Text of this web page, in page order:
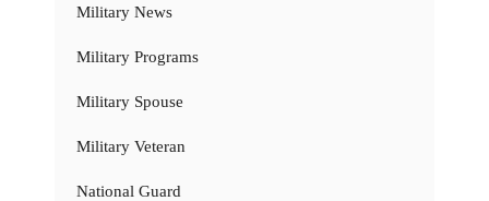
Military News
Military Programs
Military Spouse
Military Veteran
National Guard